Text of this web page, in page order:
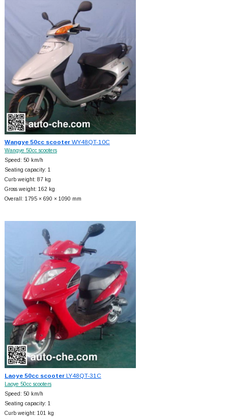
Wangye 50cc scooterWY48QT-10C
Wangye 50cc scooters
Speed: 50 km/h
Seating capacity: 1
Curb weight: 87 kg
Gross weight: 162 kg
Overall: 1795 × 690 × 1090 mm
Laoye 50cc scooterLY48QT-31C
Laoye 50cc scooters
Speed: 50 km/h
Seating capacity: 1
Curb weight: 101 kg